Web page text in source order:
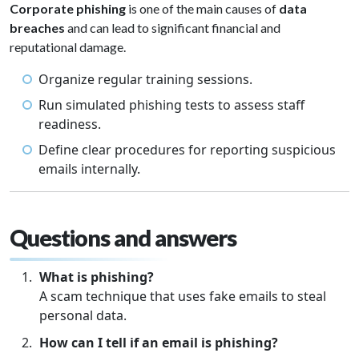
Corporate phishing is one of the main causes of data
breaches and can lead to significant financial and
reputational damage.
Organize regular training sessions.
Run simulated phishing tests to assess staff
readiness.
Define clear procedures for reporting suspicious
emails internally.
Questions and answers
What is phishing?
A scam technique that uses fake emails to steal
personal data.
How can I tell if an email is phishing?